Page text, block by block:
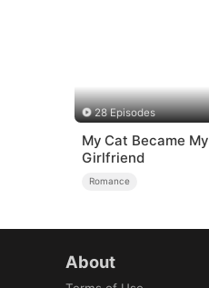
28 Episodes
My Cat Became My
Girlfriend
Romance
About